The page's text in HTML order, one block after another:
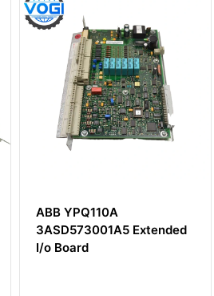
ABB 5SDF1645L0001
Thyristor